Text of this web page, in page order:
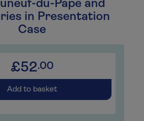
du-Pape and
in Presentation
Case
£52.00
Add to basket